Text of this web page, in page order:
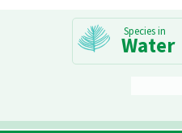
Navigation
Water